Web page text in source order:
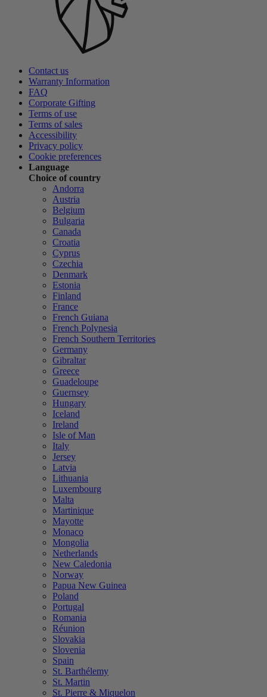
Contact us
Warranty Information
FAQ
Corporate Gifting
Terms of use
Terms of sales
Accessibility
Privacy policy
Cookie preferences
Language
Choice of country
Andorra
Austria
Belgium
Bulgaria
Canada
Croatia
Cyprus
Czechia
Denmark
Estonia
Finland
France
French Guiana
French Polynesia
French Southern Territories
Germany
Gibraltar
Greece
Guadeloupe
Guernsey
Hungary
Iceland
Ireland
Isle of Man
Italy
Jersey
Latvia
Lithuania
Luxembourg
Malta
Martinique
Mayotte
Monaco
Mongolia
Netherlands
New Caledonia
Norway
Papua New Guinea
Poland
Portugal
Romania
Réunion
Slovakia
Slovenia
Spain
St. Barthélemy
St. Martin
St. Pierre & Miquelon